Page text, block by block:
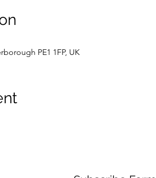
PE1 1FP, UK